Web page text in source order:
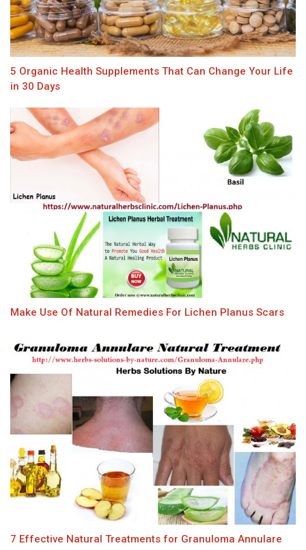
5 Organic Health Supplements That Can Change Your Life
in 30 Days
Make Use Of Natural Remedies For Lichen Planus Scars
7 Effective Natural Treatments for Granuloma Annulare